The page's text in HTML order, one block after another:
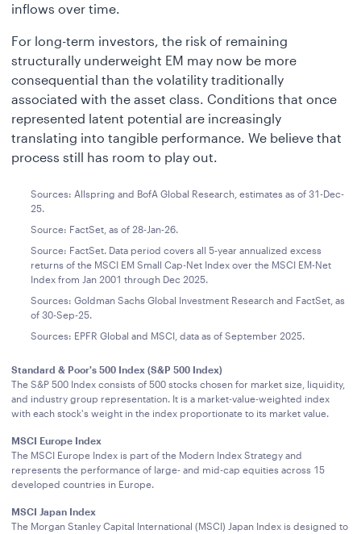
inflows over time.
For long-term investors, the risk of remaining
structurally underweight EM may now be more
consequential than the volatility traditionally
associated with the asset class. Conditions that once
represented latent potential are increasingly
translating into tangible performance. We believe that
process still has room to play out.
Sources: Allspring and BofA Global Research, estimates as of 31-Dec-
25.
Source: FactSet, as of 28-Jan-26.
Source: FactSet. Data period covers all 5-year annualized excess
returns of the MSCI EM Small Cap-Net Index over the MSCI EM-Net
Index from Jan 2001 through Dec 2025.
Sources: Goldman Sachs Global Investment Research and FactSet, as
of 30-Sep-25.
Sources: EPFR Global and MSCI, data as of September 2025.
Standard & Poor's 500 Index (S&P 500 Index)
The S&P 500 Index consists of 500 stocks chosen for market size, liquidity,
and industry group representation. It is a market-value-weighted index
with each stock's weight in the index proportionate to its market value.
MSCI Europe Index
The MSCI Europe Index is part of the Modern Index Strategy and
represents the performance of large- and mid-cap equities across 15
developed countries in Europe.
MSCI Japan Index
The Morgan Stanley Capital International (MSCI) Japan Index is designed to